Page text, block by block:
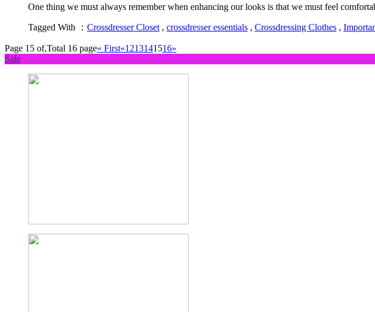
One thing we must always remember when enhancing our looks is that we must feel
Tagged With ： Crossdresser Closet , crossdresser essentials , Crossdressing Clothes ,
Page 15 of,Total 16 page« First«1213141516»
Sale